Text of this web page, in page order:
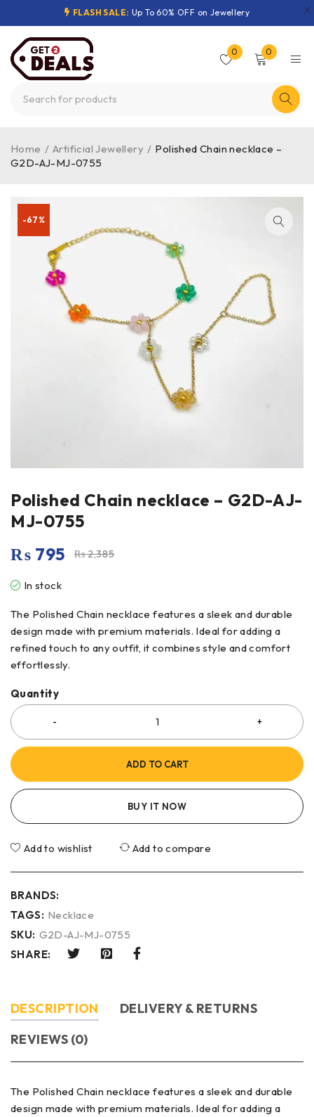
FLASH SALE: Up To 60% OFF on Jewellery
0 0
Home / Artificial Jewellery / Polished Chain necklace –
G2D-AJ-MJ-0755
-67%
Polished Chain necklace – G2D-AJ-
MJ-0755
₨2,385
₨ 795
In stock
The Polished Chain necklace features a sleek and durable
design made with premium materials. Ideal for adding a
refined touch to any outfit, it combines style and comfort
effortlessly.
Quantity
ADD TO CART
BUY IT NOW
Add to wishlist Add to compare
BRANDS:
TAGS: Necklace
SKU: G2D-AJ-MJ-0755
SHARE:
DESCRIPTION
DELIVERY & RETURNS
REVIEWS (0)
The Polished Chain necklace features a sleek and durable
design made with premium materials. Ideal for adding a